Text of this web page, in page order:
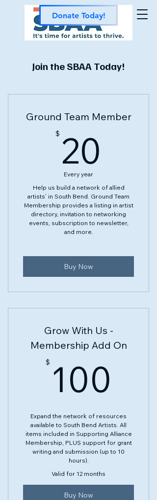
Donate Today!
Join the SBAA Today!
Ground Team Member
$ 20
Every year
Help us build a network of allied
artists’ in South Bend. Ground Team
Membership provides a listing in artist
directory, invitation to networking
events, subscription to newsletter,
and more.
Buy Now
Grow With Us -
Membership Add On
$ 100
Expand the network of resources
available to South Bend Artists. All
items included in Supporting Alliance
Membership, PLUS support for grant
writing and submission (up to 10
hours).
Valid for 12 months
Buy Now